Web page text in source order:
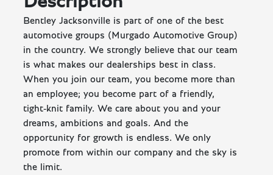
Bentley Jacksonville is part of one of the best
automotive groups (Murgado Automotive Group)
in the country. We strongly believe that our team
is what makes our dealerships best in class.
When you join our team, you become more than
an employee; you become part of a friendly,
tight-knit family. We care about you and your
dreams, ambitions and goals. And the
opportunity for growth is endless. We only
promote from within our company and the sky is
the limit.